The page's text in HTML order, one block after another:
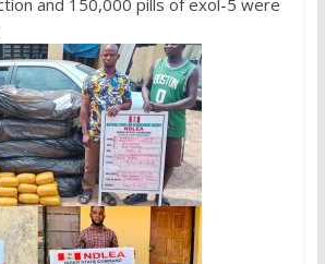
and 150,000 pills of exol-5 were